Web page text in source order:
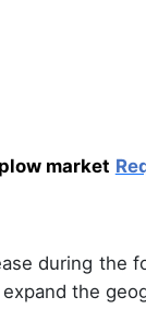
market
during the
the